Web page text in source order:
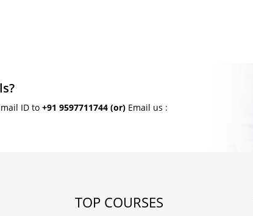
ID to +91 9597711744 (or) Email us :
TOP COURSES